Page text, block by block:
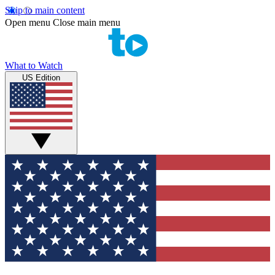
Skip to main content
Open menu Close main menu
What to Watch
US Edition